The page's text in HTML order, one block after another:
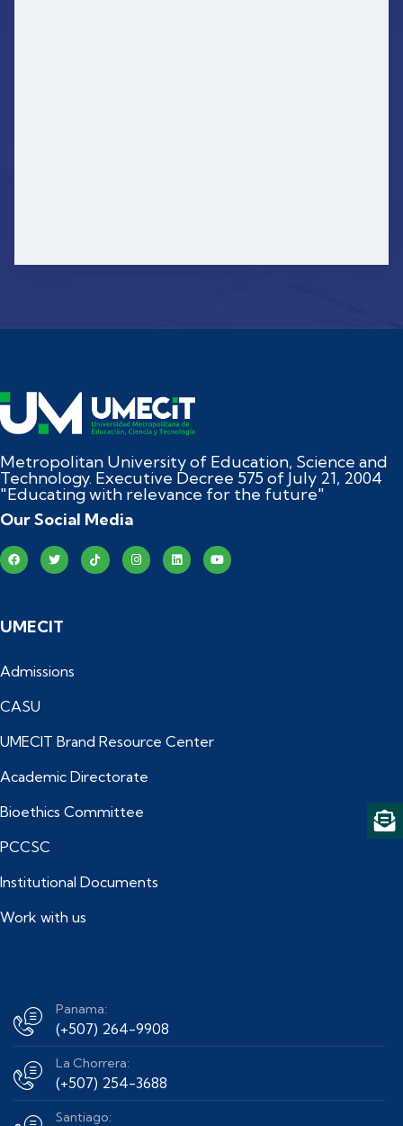
Metropolitan University of Education, Science and
Technology. Executive Decree 575 of July 21, 2004
"Educating with relevance for the future"
Our Social Media
UMECIT
Admissions
CASU
UMECIT Brand Resource Center
Academic Directorate
Bioethics Committee
PCCSC
Institutional Documents
Work with us
Panama:
(+507) 264-9908
La Chorrera:
(+507) 254-3688
Santiago: